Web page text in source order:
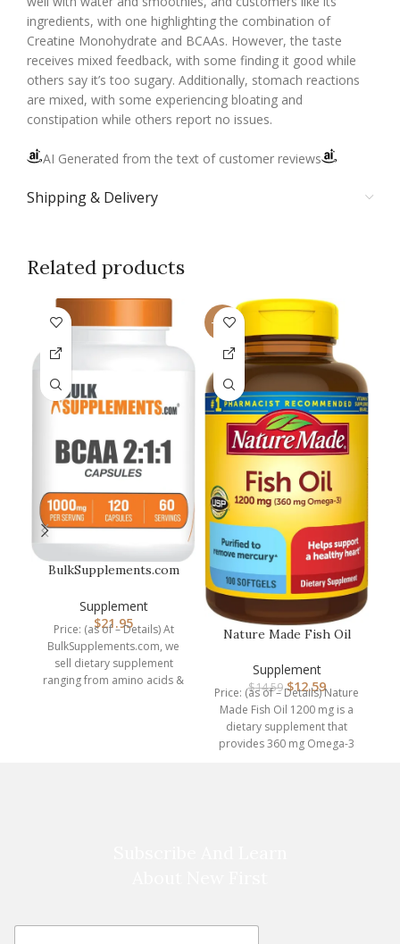
ingredients, with one highlighting the combination of
Creatine Monohydrate and BCAAs. However, the taste
receives mixed feedback, with some finding it good while
others say it’s too sugary. Additionally, stomach reactions
are mixed, with some experiencing bloating and
constipation while others report no issues.
AI Generated from the text of customer reviews
Shipping & Delivery
Related products
BulkSupplements.com
Branched…
Supplement
$21.95
Price: (as of – Details) At
BulkSupplements.com, we
sell dietary supplement
ranging from amino acids &
-14%
Nature Made Fish Oil
Oil Su…
Supplement
$14.59 $12.59
Price: (as of – Details) Nature
Made Fish Oil 1200 mg is a
dietary supplement that
provides 360 mg Omega-3
E